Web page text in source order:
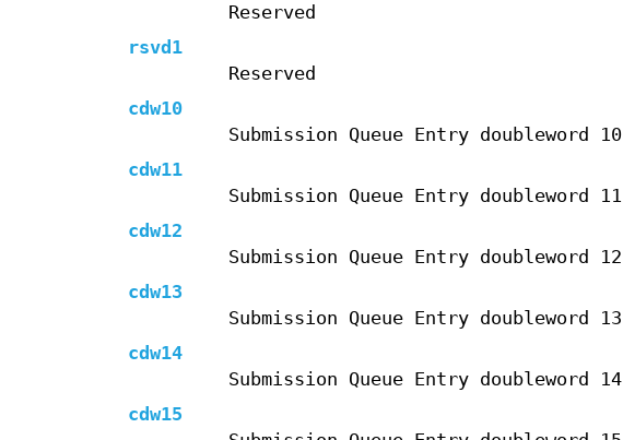
Reserved
rsvd1
Reserved
cdw10
Submission Queue Entry doubleword 10
cdw11
Submission Queue Entry doubleword 11
cdw12
Submission Queue Entry doubleword 12
cdw13
Submission Queue Entry doubleword 13
cdw14
Submission Queue Entry doubleword 14
cdw15